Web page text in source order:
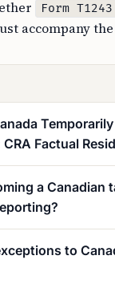
Form T1243
accompany
Factual
a Canadian
to